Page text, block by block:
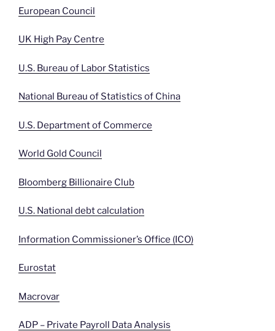
European Council
UK High Pay Centre
U.S. Bureau of Labor Statistics
National Bureau of Statistics of China
U.S. Department of Commerce
World Gold Council
Bloomberg Billionaire Club
U.S. National debt calculation
Information Commissioner’s Office (ICO)
Eurostat
Macrovar
ADP – Private Payroll Data Analysis